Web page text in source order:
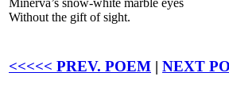
Minerva’s snow-white marble eyes
Without the gift of sight.
<<<<< PREV. POEM | NEXT